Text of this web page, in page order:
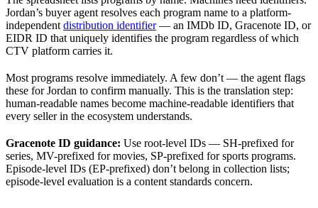
Jordan’s buyer agent resolves each program name to a platform-
independent distribution identifier— an IMDb ID, Gracenote ID, or
EIDR ID that uniquely identifies the program regardless of which
CTV platform carries it.
Most programs resolve immediately. A few don’t — the agent flags
these for Jordan to confirm manually. This is the translation step:
human-readable names become machine-readable identifiers that
every seller in the ecosystem understands.
Gracenote ID guidance: Use root-level IDs — SH-prefixed for
series, MV-prefixed for movies, SP-prefixed for sports programs.
Episode-level IDs (EP-prefixed) don’t belong in collection lists;
episode-level evaluation is a content standards concern.